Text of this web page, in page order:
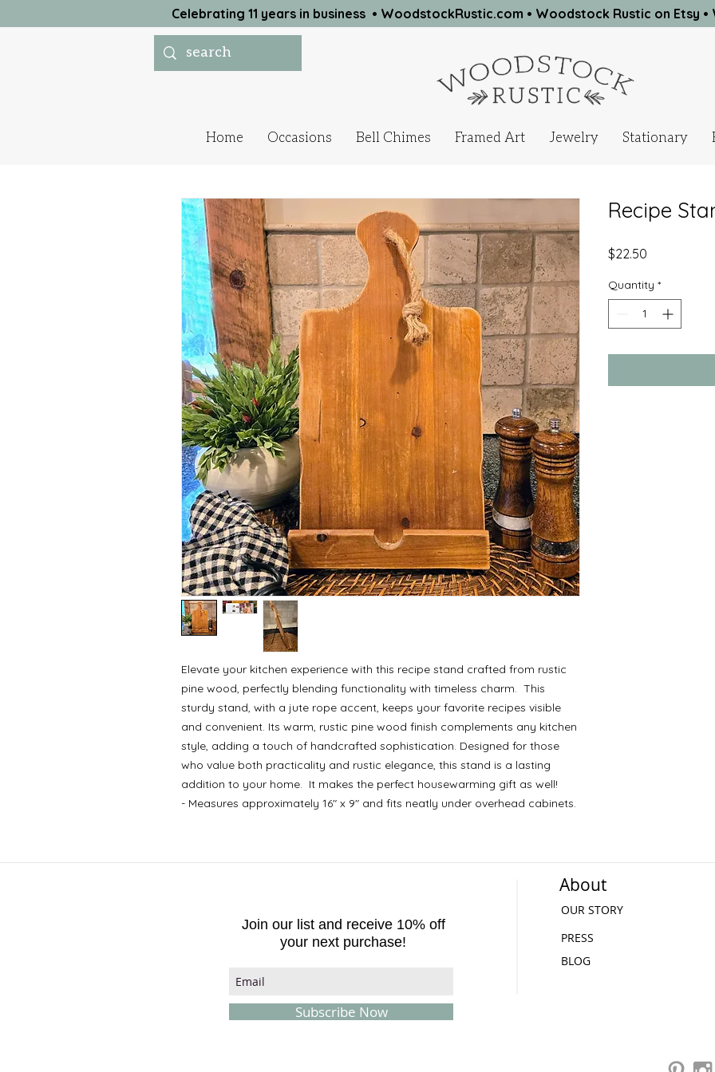
Home Occasions Bell Chimes Framed Art Jewelry Stationary
Celebrating 11 years in business • WoodstockRustic.com • Woodstock Rustic on Etsy •
Elevate your kitchen experience with this recipe stand crafted from rustic
pine wood, perfectly blending functionality with timeless charm. This
sturdy stand, with a jute rope accent, keeps your favorite recipes visible
and convenient. Its warm, rustic pine wood finish complements any kitchen
style, adding a touch of handcrafted sophistication. Designed for those
who value both practicality and rustic elegance, this stand is a lasting
addition to your home. It makes the perfect housewarming gift as well!
- Measures approximately 16" x 9" and fits neatly under overhead cabinets.
Recipe
$22.50
Quantity *
About
Join our list and receive 10% off
your next purchase!
Subscribe Now
OUR STORY
PRESS
BLOG